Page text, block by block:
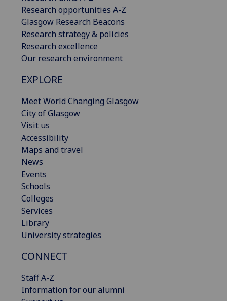
Research opportunities A-Z
Glasgow Research Beacons
Research strategy & policies
Research excellence
Our research environment
EXPLORE
Meet World Changing Glasgow
City of Glasgow
Visit us
Accessibility
Maps and travel
News
Events
Schools
Colleges
Services
Library
University strategies
CONNECT
Staff A-Z
Information for our alumni